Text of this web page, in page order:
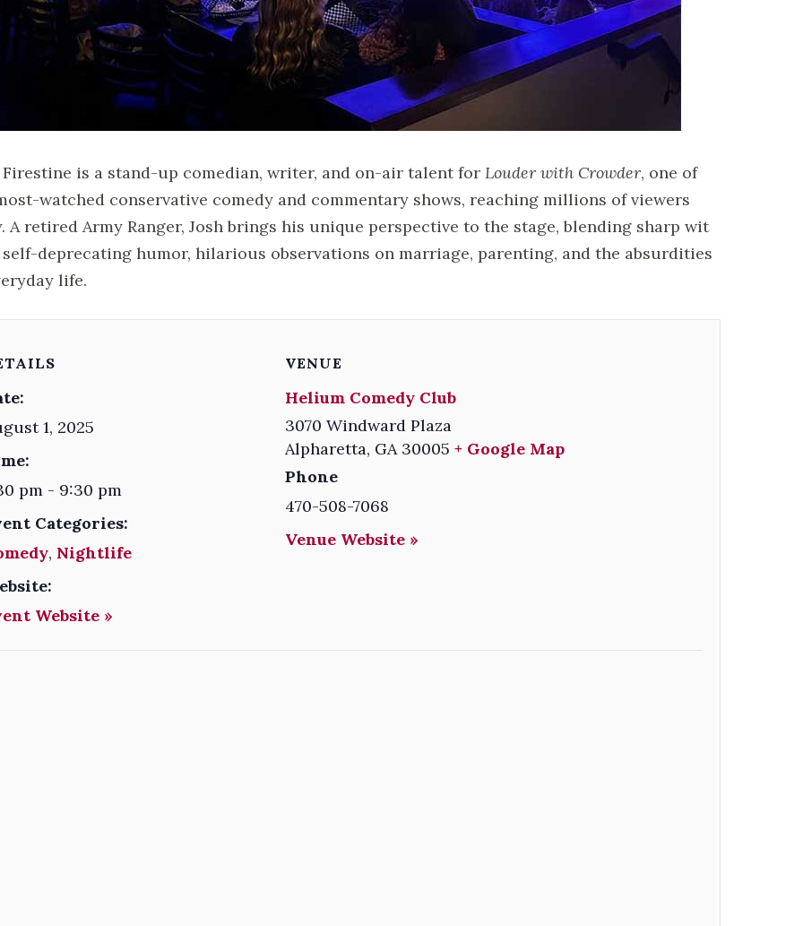
Firestine is a stand-up comedian, writer, and on-air talent for Louder with Crowder, one of
watched conservative comedy and commentary shows, reaching millions of viewers
A retired Army Ranger, Josh brings his unique perspective to the stage, blending sharp wit
deprecating humor, hilarious observations on marriage, parenting, and the absurdities
life.
1, 2025
pm - 9:30 pm
Categories:
, Nightlife
Website »
VENUE
Helium Comedy Club
3070 Windward Plaza
Alpharetta, GA 30005 + Google Map
Phone
470-508-7068
Venue Website »